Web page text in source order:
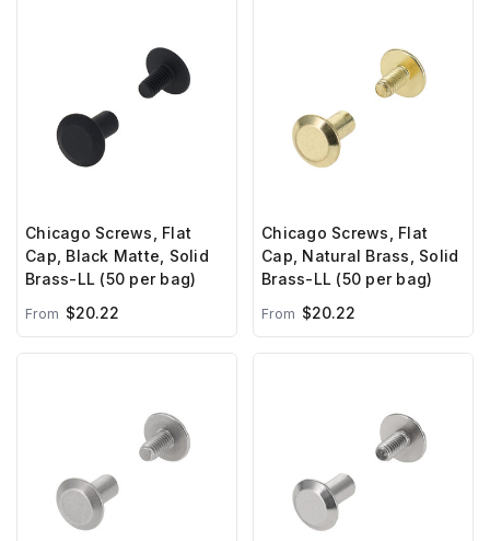
Chicago Screws, Flat
Cap, Black Matte, Solid
Brass-LL (50 per bag)
From $20.22
Chicago Screws, Flat
Cap, Natural Brass, Solid
Brass-LL (50 per bag)
From $20.22